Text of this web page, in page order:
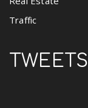
Traffic
TWEETS